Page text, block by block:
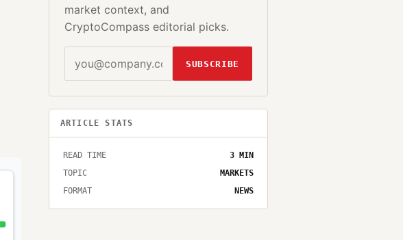
market context, and
CryptoCompass editorial picks.
SUBSCRIBE
ARTICLE STATS
READ TIME 3MIN
TOPIC
MARKETS
FORMAT
NEWS